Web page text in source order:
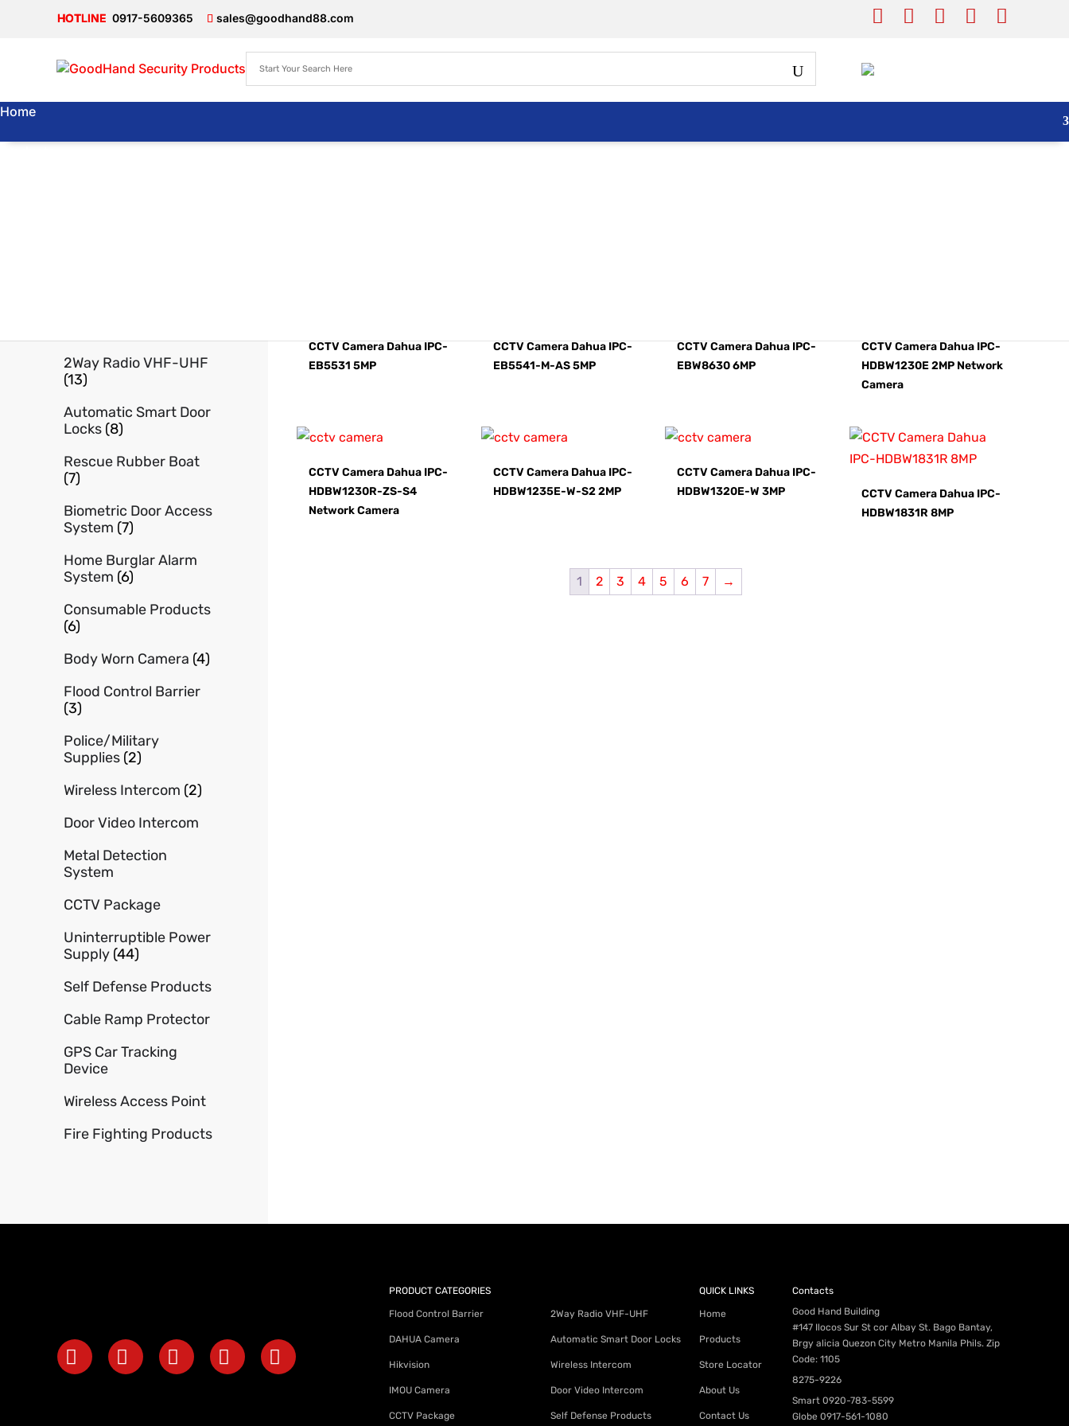
0917-5609365 sales@goodhand88.com
Home
CCTV Camera Dahua IPC-
EB5531 5MP
CCTV Camera Dahua IPC-
EB5541-M-AS 5MP
CCTV Camera Dahua IPC-
EBW8630 6MP
CCTV Camera Dahua IPC-
HDBW1230E 2MP Network
Camera
CCTV Camera Dahua IPC-
HDBW1230R-ZS-S4
Network Camera
CCTV Camera Dahua IPC-
HDBW1235E-W-S2 2MP
CCTV Camera Dahua IPC-
HDBW1320E-W 3MP
CCTV Camera Dahua IPC-
HDBW1831R 8MP
1 2 3 4 5 6 7 →
2Way Radio VHF-UHF
(13)
Automatic Smart Door
Locks (8)
Rescue Rubber Boat
(7)
Biometric Door Access
System (7)
Home Burglar Alarm
System (6)
Consumable Products
(6)
Body Worn Camera (4)
Flood Control Barrier
(3)
Police/Military
Supplies (2)
Wireless Intercom (2)
Door Video Intercom
Metal Detection
System
CCTV Package
Uninterruptible Power
Supply (44)
Self Defense Products
Cable Ramp Protector
GPS Car Tracking
Device
Wireless Access Point
Fire Fighting Products
PRODUCT CATEGORIES
Flood Control Barrier
DAHUA Camera
Hikvision
IMOU Camera
CCTV Package
2Way Radio VHF-UHF
Automatic Smart Door Locks
Wireless Intercom
Door Video Intercom
Self Defense Products
QUICK LINKS
Home
Products
Store Locator
About Us
Contact Us
Contacts
Good Hand Building
#147 Ilocos Sur St cor Albay St. Bago Bantay,
Brgy alicia Quezon City Metro Manila Phils. Zip
Code: 1105
8275-9226
Smart 0920-783-5599
Globe 0917-561-1080